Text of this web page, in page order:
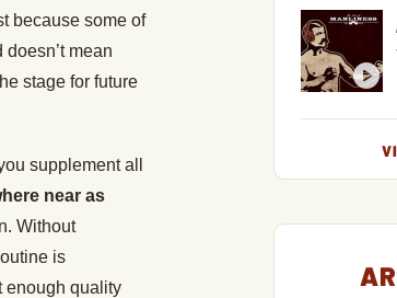
because some of
mean
stage for future
supplement all
near as
Without
is
enough quality